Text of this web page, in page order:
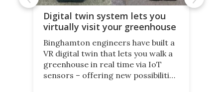
Digital twin system lets you
virtually visit your greenhouse
Binghamton engineers have built a
VR digital twin that lets you walk a
greenhouse in real time via IoT
sensors – offering new possibilities